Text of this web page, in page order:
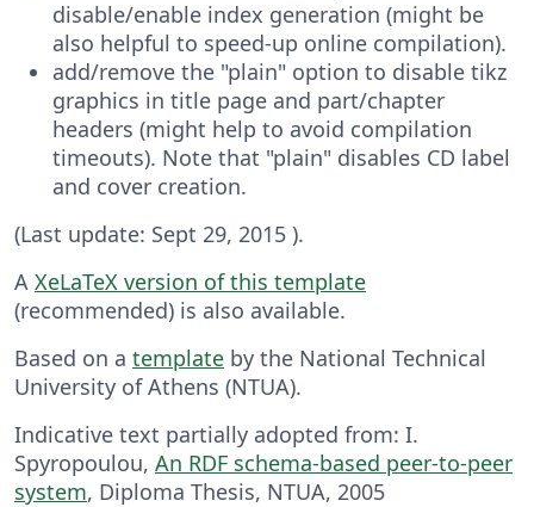
disable/enable index generation (might be
also helpful to speed-up online compilation).
add/remove the "plain" option to disable tikz
graphics in title page and part/chapter
headers (might help to avoid compilation
timeouts). Note that "plain" disables CD label
and cover creation.
(Last update: Sept 29, 2015 ).
A XeLaTeX version of this template
(recommended) is also available.
Based on a template by the National Technical
University of Athens (NTUA).
Indicative text partially adopted from: I.
Spyropoulou, An RDF schema-based peer-to-peer
system, Diploma Thesis, NTUA, 2005